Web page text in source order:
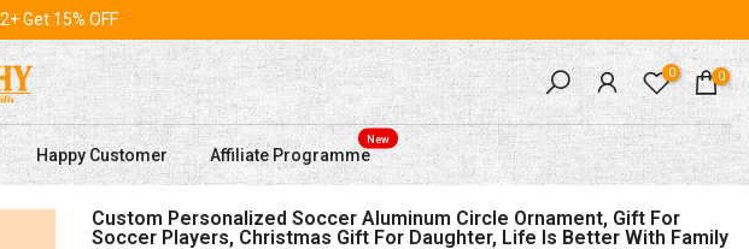
Get 15% OFF
0 0
Happy Customer Affiliate Programme
New
Custom Personalized Soccer Aluminum Circle Ornament, Gift For
Soccer Players, Christmas Gift For Daughter, Life Is Better With Family